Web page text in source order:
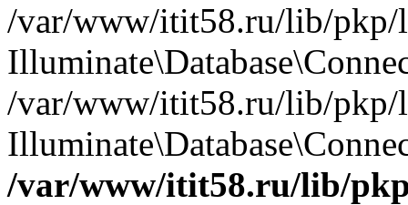
/var/www/itit58.ru/lib/pkp/
/var/www/itit58.ru/lib/pkp/
/var/www/itit58.ru/lib/